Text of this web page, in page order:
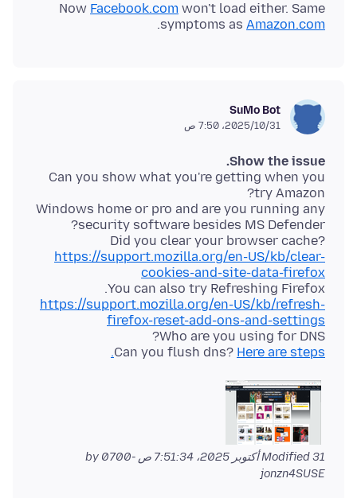
Now Facebook.com won't load either. Same
symptoms as Amazon.com
.
SuMo Bot
31‏/10‏/2025، 7:50 ص
Show the issue.
Can you show what you're getting when you
Windows home or pro and are you running any
Did you clear your browser cache?
https://support.mozilla.org/en-US/kb/clear-
cookies-and-site-data-firefox
You can also try Refreshing Firefox.
https://support.mozilla.org/en-US/kb/refresh-
firefox-reset-add-ons-and-settings
Can you flush dns? Here are steps.
Modified31 أكتوبر 2025، 7:51:34 ص -0700
by
jonzn4SUSE